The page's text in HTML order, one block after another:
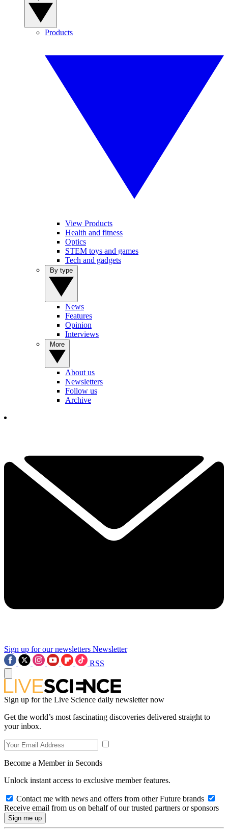
Products
View Products
Health and fitness
Optics
STEM toys and games
Tech and gadgets
News
Features
Opinion
Interviews
About us
Newsletters
Follow us
Archive
Sign up for our newsletters Newsletter
RSS
Sign up for the Live Science daily newsletter now
Get the world’s most fascinating discoveries delivered straight to
your inbox.
Become a Member in Seconds
Unlock instant access to exclusive member features.
Contact me with news and offers from other Future brands
Receive email from us on behalf of our trusted partners or sponsors